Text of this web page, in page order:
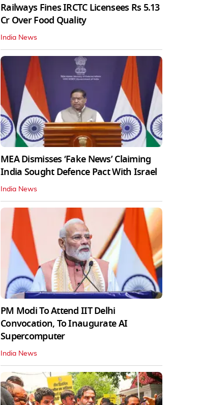
Railways Fines IRCTC Licensees Rs 5.13
Cr Over Food Quality
India News
MEA Dismisses ‘Fake News’ Claiming
India Sought Defence Pact With Israel
India News
PM Modi To Attend IIT Delhi
Convocation, To Inaugurate AI
Supercomputer
India News